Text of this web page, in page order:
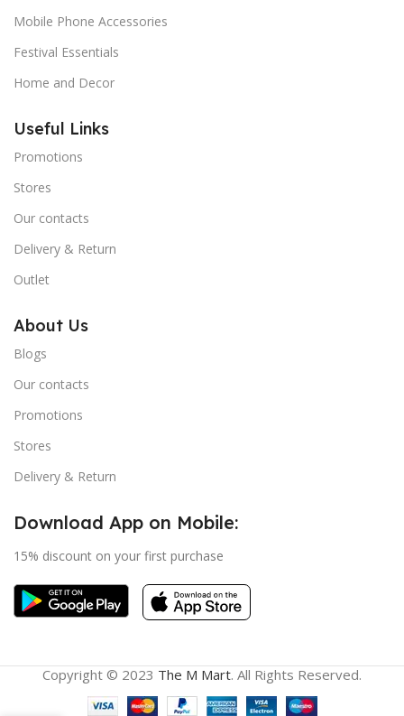
Mobile Phone Accessories
Festival Essentials
Home and Decor
Useful Links
Promotions
Stores
Our contacts
Delivery & Return
Outlet
About Us
Blogs
Our contacts
Promotions
Stores
Delivery & Return
Download App on Mobile:
15% discount on your first purchase
Copyright © 2023 The M Mart. All Rights Reserved.